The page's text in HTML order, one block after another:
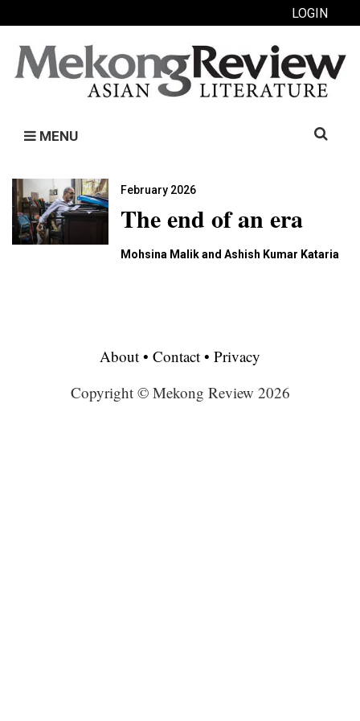
LOGIN
MENU
Search
February 2026
The end of an era
Mohsina Malik and Ashish Kumar Kataria
About • Contact • Privacy
Copyright © Mekong Review 2026